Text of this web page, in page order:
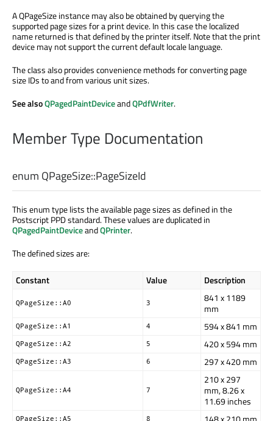
A QPageSize instance may also be obtained by querying the
supported page sizes for a print device. In this case the localized
name returned is that defined by the printer itself. Note that the print
device may not support the current default locale language.
The class also provides convenience methods for converting page
size IDs to and from various unit sizes.
See alsoQPagedPaintDeviceandQPdfWriter.
Member Type Documentation
enum QPageSize::PageSizeId
This enum type lists the available page sizes as defined in the
Postscript PPD standard. These values are duplicated in
QPagedPaintDeviceandQPrinter.
The defined sizes are:
Constant Value Description
QPageSize::A0 3
841 x 1189
mm
QPageSize::A1 4 594 x 841 mm
QPageSize::A2 5 420 x 594 mm
QPageSize::A3 6 297 x 420 mm
QPageSize::A4 7
210 x 297
mm, 8.26 x
11.69 inches
QPageSize::A5 8